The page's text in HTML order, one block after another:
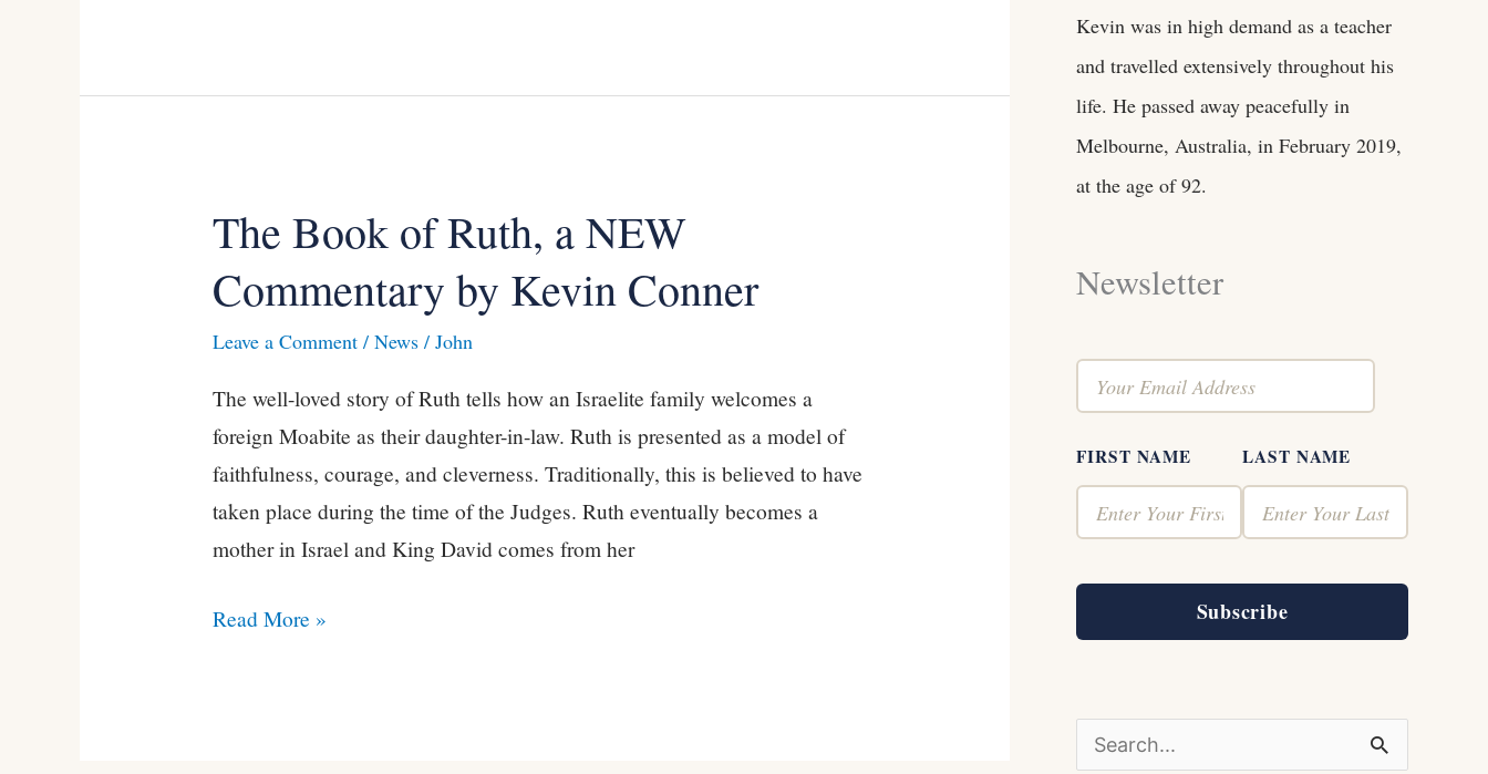
The Book of Ruth, a NEW
Commentary by Kevin Conner
Leave a Comment /News /John
The well-loved story of Ruth tells how an Israelite family welcomes a
foreign Moabite as their daughter-in-law. Ruth is presented as a model of
faithfulness, courage, and cleverness. Traditionally, this is believed to have
taken place during the time of the Judges. Ruth eventually becomes a
mother in Israel and King David comes from her
The
Book
of
Ruth,
NEW
Commentary
by
Kevin
Conner
Read More »
Kevin was in high demand as a teacher
and travelled extensively throughout his
life. He passed away peacefully in
Melbourne, Australia, in February 2019,
at the age of 92.
Newsletter
FIRST NAME LAST NAME
Subscribe